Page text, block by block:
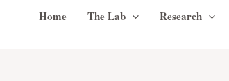
Home The Lab Research